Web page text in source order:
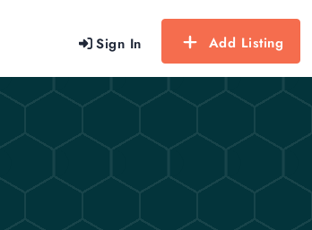
Sign In Add Listing